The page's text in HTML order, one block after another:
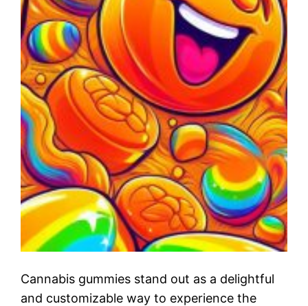
Cannabis gummies stand out as a delightful
and customizable way to experience the